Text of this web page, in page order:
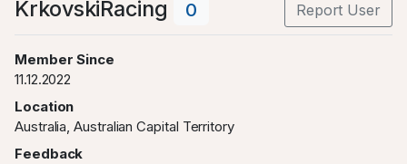
KrkovskiRacing 0 Report User
Member Since
11.12.2022
Location
Australia, Australian Capital Territory
Feedback